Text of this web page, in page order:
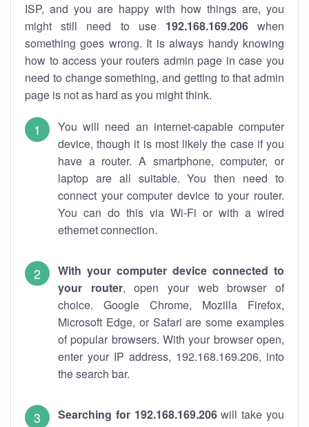
ISP, and you are happy with how things are, you
might still need to use 192.168.169.206when
something goes wrong. It is always handy knowing
how to access your routers admin page in case you
need to change something, and getting to that admin
page is not as hard as you might think.
You will need an internet-capable computer
device, though it is most likely the case if you
have a router. A smartphone, computer, or
laptop are all suitable. You then need to
connect your computer device to your router.
You can do this via Wi-Fi or with a wired
ethernet connection.
With your computer device connected to
your router, open your web browser of
choice. Google Chrome, Mozilla Firefox,
Microsoft Edge, or Safari are some examples
of popular browsers. With your browser open,
enter your IP address, 192.168.169.206, into
the search bar.
Searching for 192.168.169.206will take you